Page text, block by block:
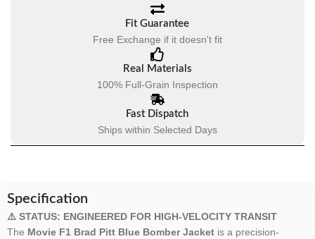
Fit Guarantee
Free Exchange if it doesn't fit
Real Materials
100% Full-Grain Inspection
Fast Dispatch
Ships within Selected Days
Specification
⚠️ STATUS: ENGINEERED FOR HIGH-VELOCITY TRANSIT
The Movie F1 Brad Pitt Blue Bomber Jacket is a precision-